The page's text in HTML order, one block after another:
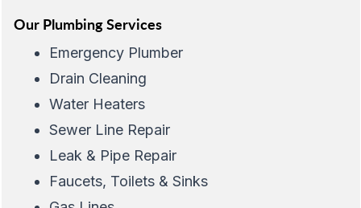
Our Plumbing Services
Emergency Plumber
Drain Cleaning
Water Heaters
Sewer Line Repair
Leak & Pipe Repair
Faucets, Toilets & Sinks